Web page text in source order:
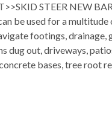
>>SKID STEER NEW
be used for a
footings, drainage,
dug out, driveways,
bases, tree root